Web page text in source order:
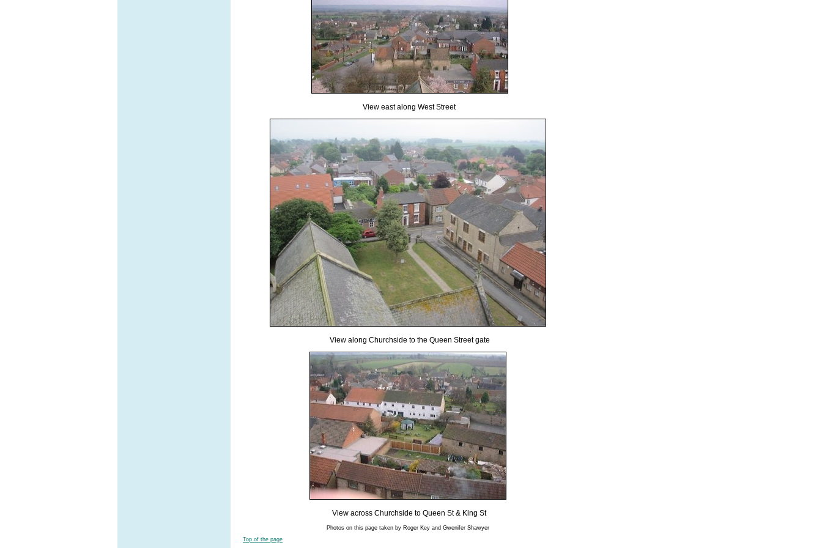
View east along West Street
View along Churchside to the Queen Street gate
View across Churchside to Queen St & King St
Photos on this page taken by Roger Key and Gwenifer Shawyer
Top of the page